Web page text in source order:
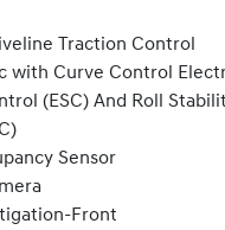
Traction Control
with Curve Control
(ESC) And Roll
Sensor
Front